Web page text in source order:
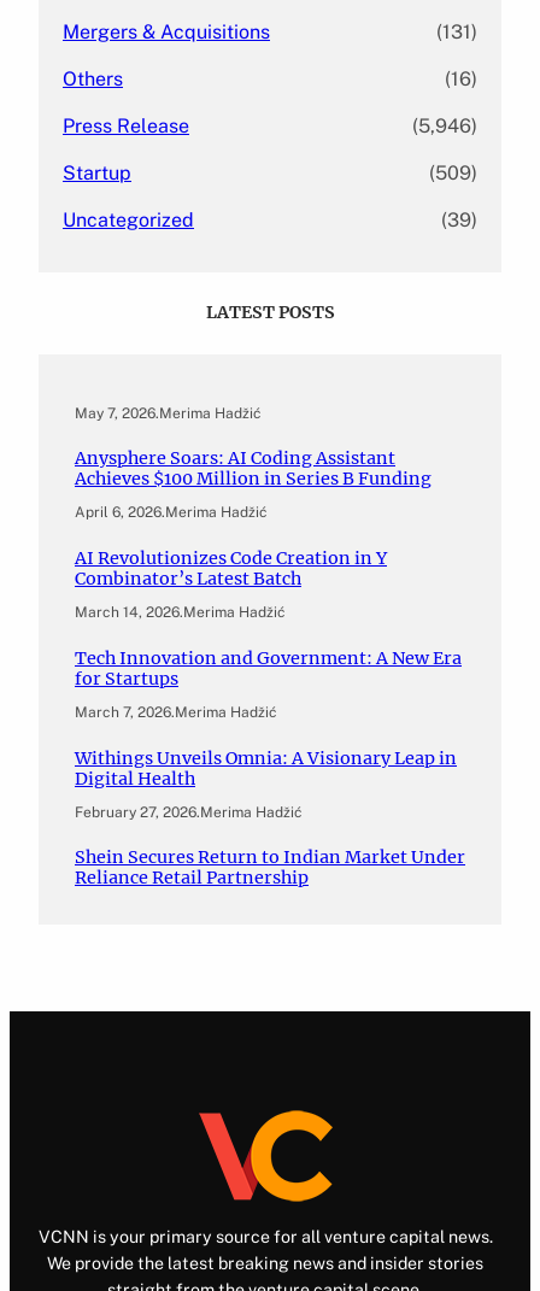
Mergers & Acquisitions (131)
Others (16)
Press Release (5,946)
Startup (509)
Uncategorized (39)
LATEST POSTS
May 7, 2026.Merima Hadžić
Anysphere Soars: AI Coding Assistant
Achieves $100 Million in Series B Funding
April 6, 2026.Merima Hadžić
AI Revolutionizes Code Creation in Y
Combinator’s Latest Batch
March 14, 2026.Merima Hadžić
Tech Innovation and Government: A New Era
for Startups
March 7, 2026.Merima Hadžić
Withings Unveils Omnia: A Visionary Leap in
Digital Health
February 27, 2026.Merima Hadžić
Shein Secures Return to Indian Market Under
Reliance Retail Partnership
VCNN is your primary source for all venture capital news.
We provide the latest breaking news and insider stories